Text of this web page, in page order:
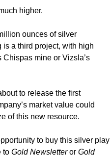
higher.
ounces of silver
is a third project, with high
Chispas mine or Vizsla’s
to release the first
market value could
of this new resource.
to buy this silver play
to Gold Newsletteror Gold